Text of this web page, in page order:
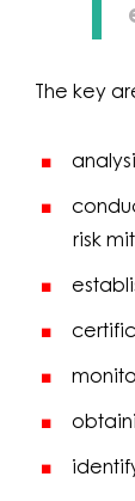
The key
risk